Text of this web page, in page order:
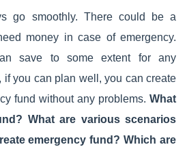
go smoothly. There could be a
money in case of emergency.
save to some extent for any
if you can plan well, you can create
fund without any problems. What
What are various scenarios
emergency fund? Which are